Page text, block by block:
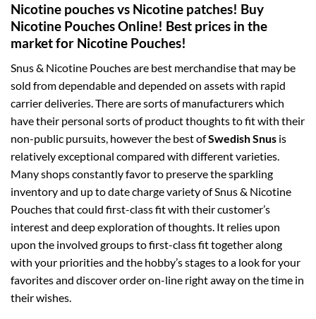
Nicotine pouches vs Nicotine patches! Buy
Nicotine Pouches Online! Best prices in the
market for Nicotine Pouches!
Snus & Nicotine Pouches are best merchandise that may be
sold from dependable and depended on assets with rapid
carrier deliveries. There are sorts of manufacturers which
have their personal sorts of product thoughts to fit with their
non-public pursuits, however the best ofSwedish Snus is
relatively exceptional compared with different varieties.
Many shops constantly favor to preserve the sparkling
inventory and up to date charge variety of Snus & Nicotine
Pouches that could first-class fit with their customer’s
interest and deep exploration of thoughts. It relies upon
upon the involved groups to first-class fit together along
with your priorities and the hobby’s stages to a look for your
favorites and discover order on-line right away on the time in
their wishes.